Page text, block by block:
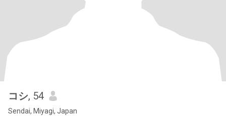
コシ, 54
Sendai, Miyagi, Japan